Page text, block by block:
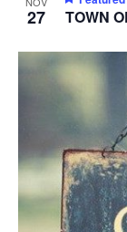
27 TOWN